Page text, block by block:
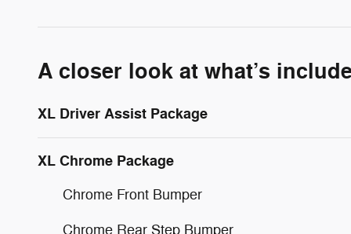
A closer look at what’s
XL Driver Assist Package
XL Chrome Package
Chrome Front Bumper
Chrome Rear Step Bumper